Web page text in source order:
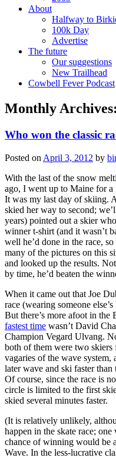
About
Halfway to
100k Day
Advertise
The future
Our suggestions
New Trailhead
Cowbell Fever Podcast
Monthly Archives:
Who won the classic
Posted on April 3, 2012 by
With the last of the snow
ago, I went up to Maine for
It was my last day of skiing.
skied her way to second;
years) pointed out a skier
winner t-shirt (and it wasn’t
well he’d done in the race,
many of the pictures on this
and looked up the results.
by time, he’d beaten the
When it came out that Joe
race (wearing someone
But there’s more afoot in
fastest time wasn’t David
Champion Vegard Ulvang.
both of them were two skiers
vagaries of the wave
later wave and ski faster
Of course, since the race is
circle is limited to the first
skied several minutes faster.
(It is relatively unlikely,
happen in the skate race;
chance of winning would be
Wave. In the less-lucrative